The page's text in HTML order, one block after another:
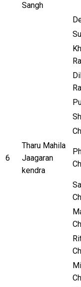
Sangh
6
Tharu Mahila
Jaagaran
kendra